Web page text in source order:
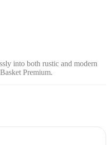
into both rustic and modern
Premium.